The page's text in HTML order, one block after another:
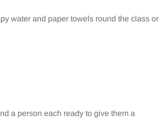
water and paper towels round the class or
a person each ready to give them a